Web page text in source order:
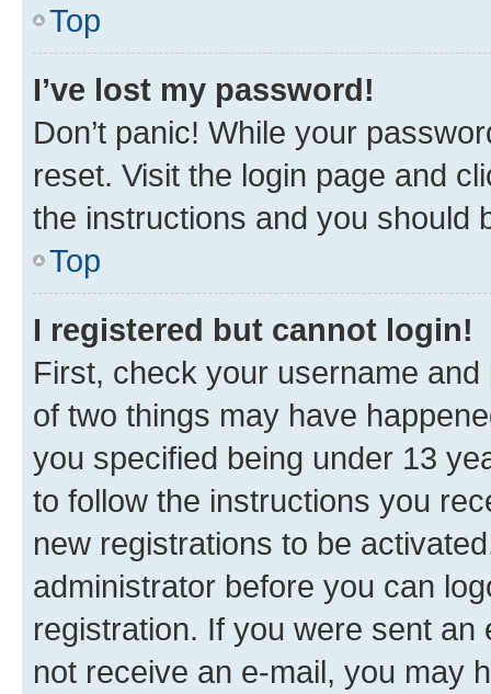
Top
I’ve lost my password!
Don’t panic! While your
reset. Visit the login page and
the instructions and you should
Top
I registered but cannot login!
First, check your username
of two things may have
you specified being under 13
to follow the instructions you
new registrations to be
administrator before you can
registration. If you were sent
not receive an e-mail, you may